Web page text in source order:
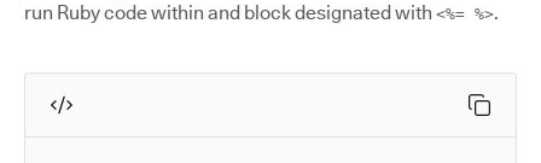
run Ruby code within and block designated with <%= %>.